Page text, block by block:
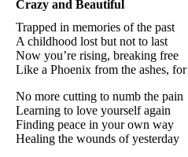
Crazy and Beautiful
Trapped in memories of the past
A childhood lost but not to last
Now you’re rising, breaking free
Like a Phoenix from the ashes,
No more cutting to numb the pain
Learning to love yourself again
Finding peace in your own way
Healing the wounds of yesterday